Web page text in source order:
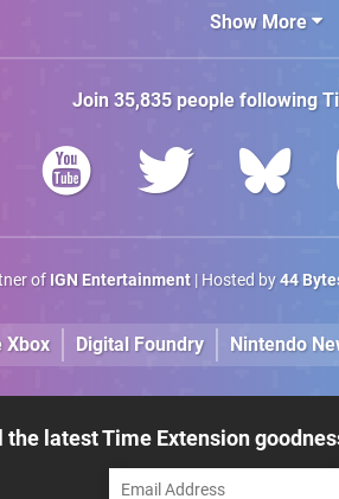
Show More
Join 35,835people following
of IGN Entertainment| Hosted by44
Xbox Digital Foundry Nintendo
the latest Time Extension